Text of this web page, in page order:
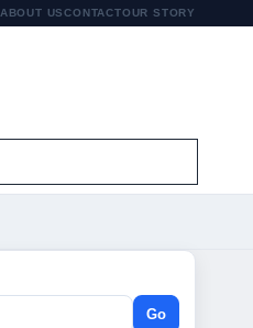
ABOUT USCONTACTOUR STORY
Go